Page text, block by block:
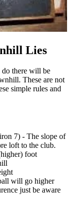
Lies
there will be
These are not
simple rules and
7) - The slope of
loft to the club.
foot
will go higher
just be aware